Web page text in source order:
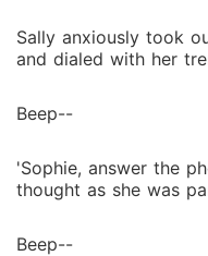
Sally anxiously took
and dialed with her
Beep--
'Sophie, answer the
thought as she was
Beep--